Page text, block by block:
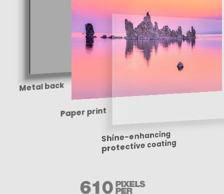
Metal back
Paper print
Shine-enhancing
protective coating